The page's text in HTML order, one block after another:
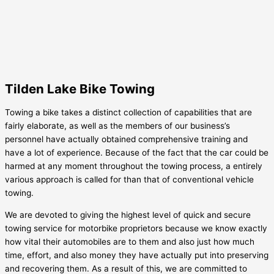
Tilden Lake Bike Towing
Towing a bike takes a distinct collection of capabilities that are
fairly elaborate, as well as the members of our business’s
personnel have actually obtained comprehensive training and
have a lot of experience. Because of the fact that the car could be
harmed at any moment throughout the towing process, a entirely
various approach is called for than that of conventional vehicle
towing.
We are devoted to giving the highest level of quick and secure
towing service for motorbike proprietors because we know exactly
how vital their automobiles are to them and also just how much
time, effort, and also money they have actually put into preserving
and recovering them. As a result of this, we are committed to